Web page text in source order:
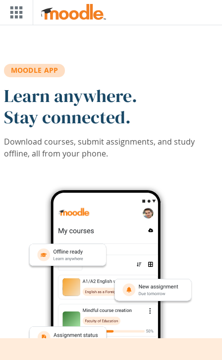
Skip to main content
MOODLE APP
Learn anywhere.
Stay connected.
Download courses, submit assignments, and study
offline, all from your phone.